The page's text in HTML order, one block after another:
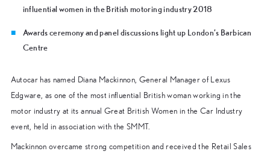
influential women in the British motoring industry 2018
Awards ceremony and panel discussions light up London’s Barbican
Centre
Autocar has named Diana Mackinnon, General Manager of Lexus
Edgware, as one of the most influential British woman working in the
motor industry at its annual Great British Women in the Car Industry
event, held in association with the SMMT.
Mackinnon overcame strong competition and received the Retail Sales